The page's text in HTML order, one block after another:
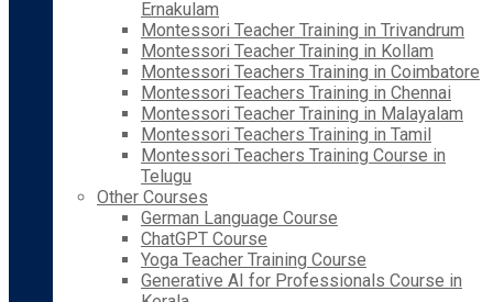
Ernakulam
Montessori Teacher Training in Trivandrum
Montessori Teacher Training in Kollam
Montessori Teachers Training in Coimbatore
Montessori Teachers Training in Chennai
Montessori Teacher Training in Malayalam
Montessori Teachers Training in Tamil
Montessori Teachers Training Course in
Telugu
Other Courses
German Language Course
ChatGPT Course
Yoga Teacher Training Course
Generative AI for Professionals Course in